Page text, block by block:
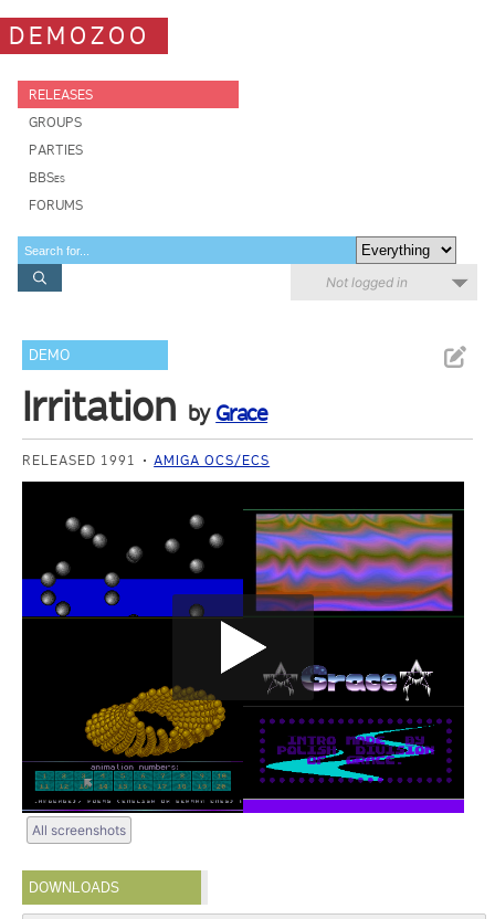
DEMOZOO
RELEASES
GROUPS
PARTIES
BBSes
FORUMS
Not logged in
DEMO
Irritation by Grace
RELEASED 1991 AMIGA OCS/ECS
All screenshots
DOWNLOADS